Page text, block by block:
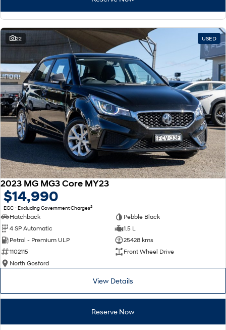
22 USED
2023 MG MG3 Core MY23
$14,990
EGC - Excluding Government Charges2
Hatchback
Pebble Black
4 SP Automatic
1.5 L
Petrol - Premium ULP
25428 kms
1102115
Front Wheel Drive
North Gosford
View Details
Reserve Now